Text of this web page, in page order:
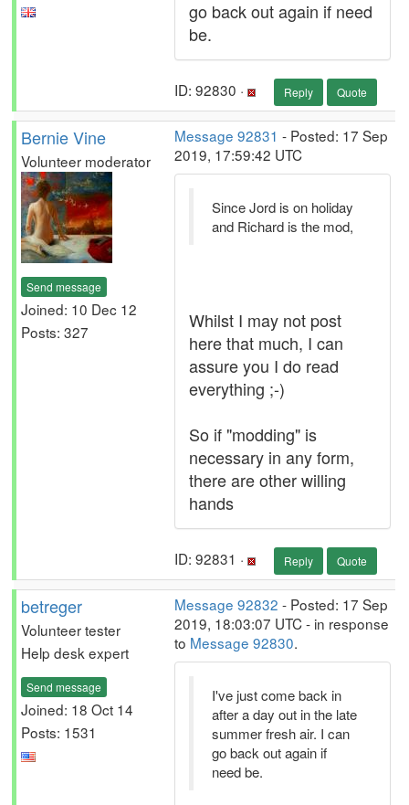
go back out again if need
be.
ID: 92830 · Reply Quote
Bernie Vine
Volunteer moderator
Send message
Joined: 10 Dec 12
Posts: 327
Message 92831 - Posted: 17 Sep
2019, 17:59:42 UTC
Since Jord is on holiday
and Richard is the mod,
Whilst I may not post
here that much, I can
assure you I do read
everything ;-)
So if "modding" is
necessary in any form,
there are other willing
hands
ID: 92831 · Reply Quote
betreger
Volunteer tester
Help desk expert
Send message
Joined: 18 Oct 14
Posts: 1531
Message 92832 - Posted: 17 Sep
2019, 18:03:07 UTC - in response
to Message 92830.
I've just come back in
after a day out in the late
summer fresh air. I can
go back out again if
need be.